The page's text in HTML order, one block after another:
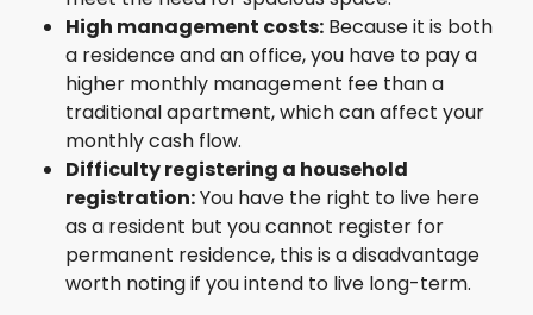
High management costs: Because it is both
a residence and an office, you have to pay a
higher monthly management fee than a
traditional apartment, which can affect your
monthly cash flow.
Difficulty registering a household
registration:You have the right to live here
as a resident but you cannot register for
permanent residence, this is a disadvantage
worth noting if you intend to live long-term.